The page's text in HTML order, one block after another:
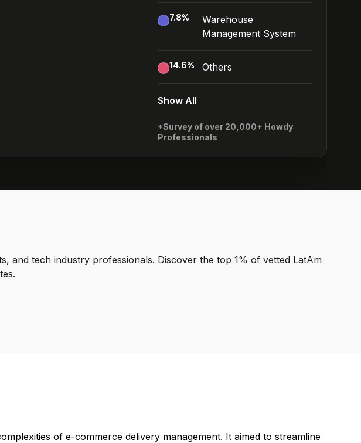
7.8%
Warehouse
Management System
14.6% Others
Show All
*Survey of over 20,000+ Howdy
Professionals
and tech industry professionals. Discover the top 1% of vetted LatAm
of e-commerce delivery management. It aimed to streamline